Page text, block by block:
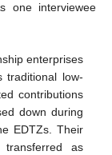
one interviewee
enterprises
traditional low-
contributions
down during
EDTZs. Their
as